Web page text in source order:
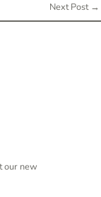
Next Post →
our new